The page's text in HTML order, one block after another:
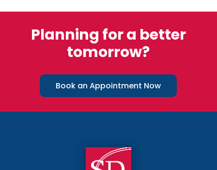
Planning for a better
tomorrow?
Book an Appointment Now